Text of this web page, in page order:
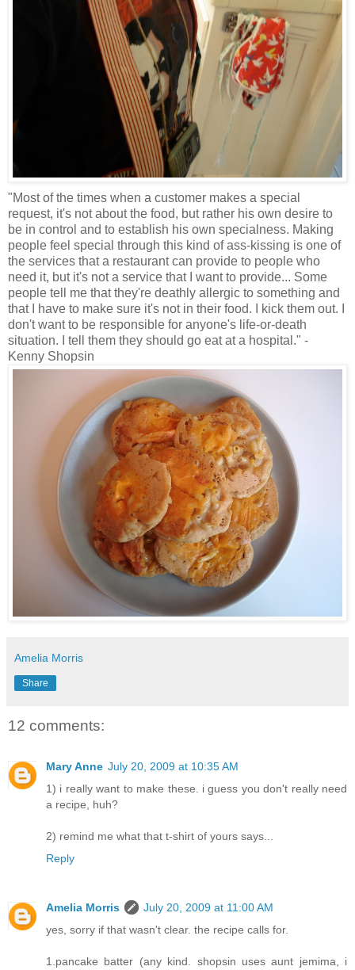
"Most of the times when a customer makes a special
request, it's not about the food, but rather his own desire to
be in control and to establish his own specialness. Making
people feel special through this kind of ass-kissing is one of
the services that a restaurant can provide to people who
need it, but it's not a service that I want to provide... Some
people tell me that they're deathly allergic to something and
that I have to make sure it's not in their food. I kick them out. I
don't want to be responsible for anyone's life-or-death
situation. I tell them they should go eat at a hospital." -
Kenny Shopsin
Amelia Morris
Share
12 comments:
Mary Anne July 20, 2009 at 10:35 AM
1) i really want to make these. i guess you don't really need
a recipe, huh?
2) remind me what that t-shirt of yours says...
Reply
Amelia Morris
July 20, 2009 at 11:00 AM
yes, sorry if that wasn't clear. the recipe calls for.
1.pancake batter (any kind. shopsin uses aunt jemima, i